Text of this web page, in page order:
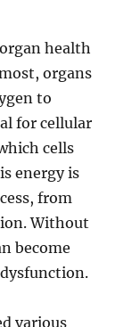
health
organs
to
for cellular
cells
energy is
from
Without
become
various